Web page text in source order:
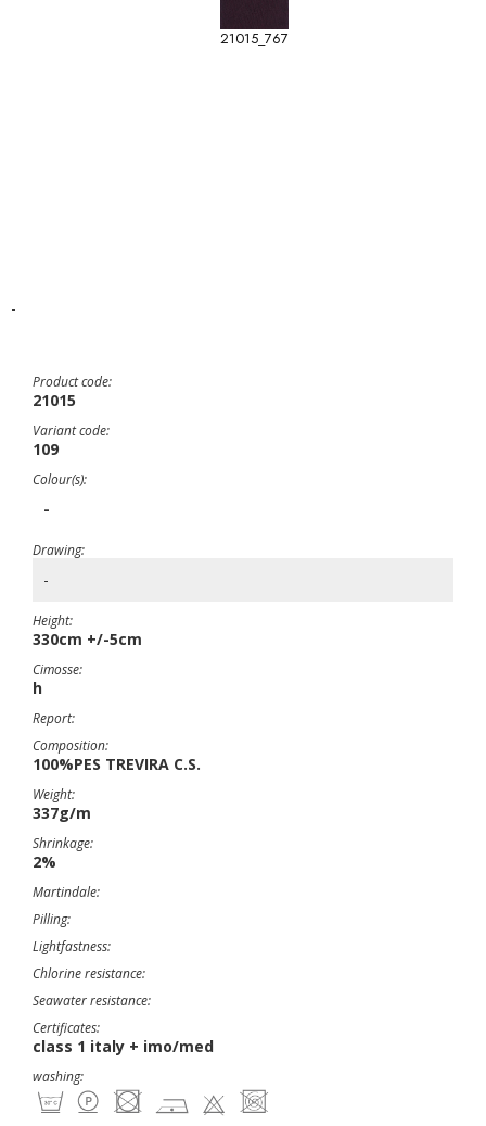
21015_767
-
Product code:
21015
Variant code:
109
Colour(s):
-
Drawing:
-
Height:
330cm +/-5cm
Cimosse:
h
Report:
Composition:
100%PES TREVIRA C.S.
Weight:
337g/m
Shrinkage:
2%
Martindale:
Pilling:
Lightfastness:
Chlorine resistance:
Seawater resistance:
Certificates:
class 1 italy + imo/med
washing: